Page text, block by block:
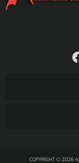
COPYRIGHT © 2026